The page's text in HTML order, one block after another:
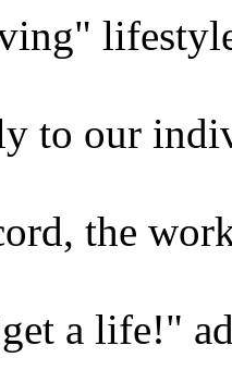
to our
the
a life!"